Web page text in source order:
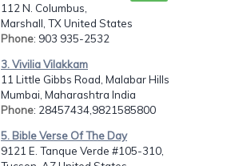
112 N. Columbus,
Marshall, TX United States
Phone: 903 935-2532
3. Vivilia Vilakkam
11 Little Gibbs Road, Malabar Hills
Mumbai, Maharashtra India
Phone: 28457434,9821585800
5. Bible Verse Of The Day
9121 E. Tanque Verde #105-310,